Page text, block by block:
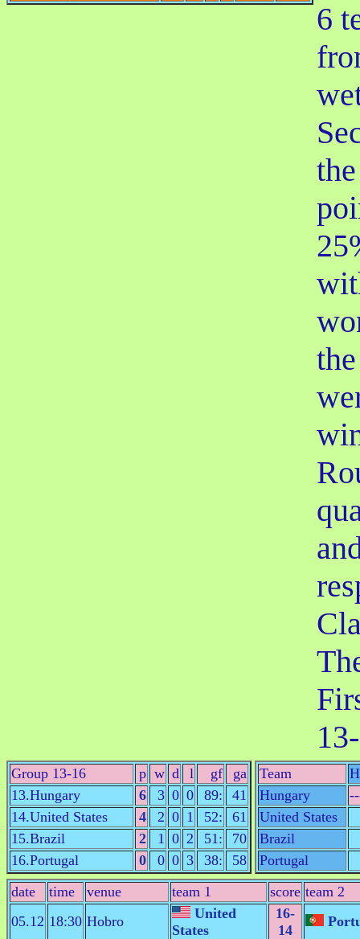
6
Group 13-16 p w d l gf
ga
13.Hungary
6 3 0 0 89:
41
14.United States
4 2 0 1 52:
61
15.Brazil
2 1 0 2 51:
70
16.Portugal
0 0 0 3 38: 58
Team
Hungary
United States
Brazil
Portugal
date
time venue team 1 score team 2
05.12 18:30 Hobro
United
States
16-
14